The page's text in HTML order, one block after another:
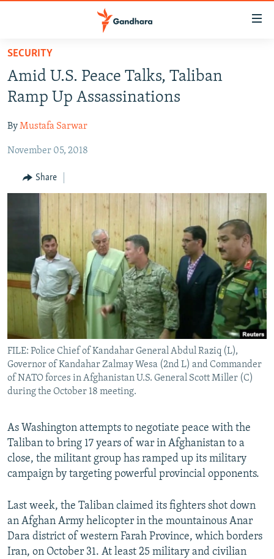
Skip
main
content
to
Navigation
HUMANITARIAN CRISIS
SECURITY
MULTIMEDIA
RFE/RL HOMEPAGE
Radio Mashaal
FOLLOW US
All RFE/RL sites
SECURITY
Amid U.S. Peace Talks, Taliban
Ramp Up Assassinations
ByMustafa Sarwar
November 05, 2018
Share
FILE: Police Chief of Kandahar General Abdul Raziq (L),
Governor of Kandahar Zalmay Wesa (2nd L) and Commander
of NATO forces in Afghanistan U.S. General Scott Miller (C)
during the October 18 meeting.
As Washington attempts to negotiate peace with the
Taliban to bring 17 years of war in Afghanistan to a
close, the militant group has ramped up its military
campaign by targeting powerful provincial opponents.
Last week, the Taliban claimed its fighters shot down
an Afghan Army helicopter in the mountainous Anar
Dara district of western Farah Province, which borders
Iran, on October 31. At least 25 military and civilian